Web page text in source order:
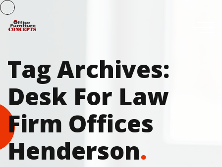
Tag Archives:
Desk For Law
Firm Offices
Henderson.